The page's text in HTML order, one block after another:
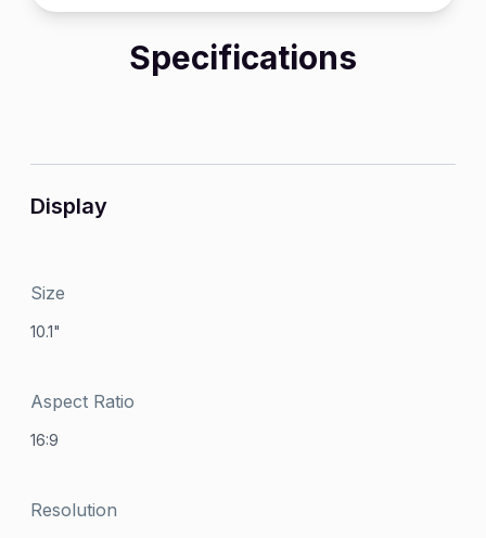
Specifications
Display
Size
10.1"
Aspect Ratio
16:9
Resolution